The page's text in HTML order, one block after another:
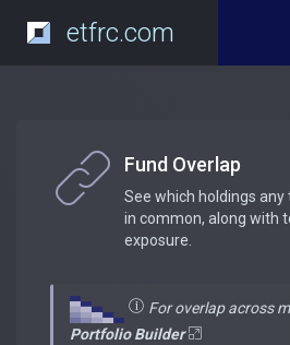
etfrc.com
Fund Overlap
See which holdings any
in common, along with
exposure.
For overlap across
Portfolio Builder